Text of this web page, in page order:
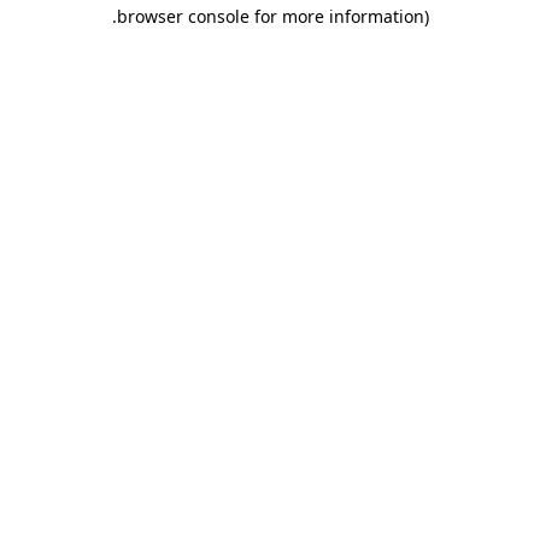
browser console for more information)
.